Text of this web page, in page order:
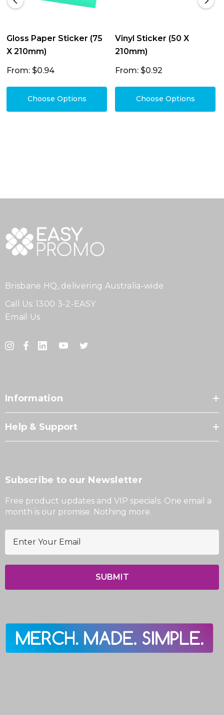
Gloss Paper Sticker (75
X 210mm)
From: $0.94
Choose Options
Vinyl Sticker (50 X
210mm)
From: $0.92
Choose Options
Brisbane HQ, delivering Australia-wide
Call Us: 1300 3-2-EASY
Email Us
Information
Help & Support
Subscribe to our Newsletter
Free product updates and VIP specials. One email a
month is our promise. Nothing more.
l
d